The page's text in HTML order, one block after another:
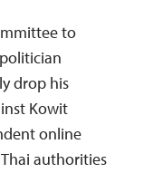
to
drop his
Kowit
online
authorities